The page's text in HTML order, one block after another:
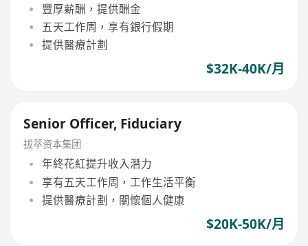
豐厚薪酬，提供酬金
五天工作周，享有銀行假期
提供醫療計劃
$32K-40K/月
Senior Officer, Fiduciary
拔萃资本集团
年終花紅提升收入潛力
享有五天工作周，工作生活平衡
提供醫療計劃，關懷個人健康
$20K-50K/月